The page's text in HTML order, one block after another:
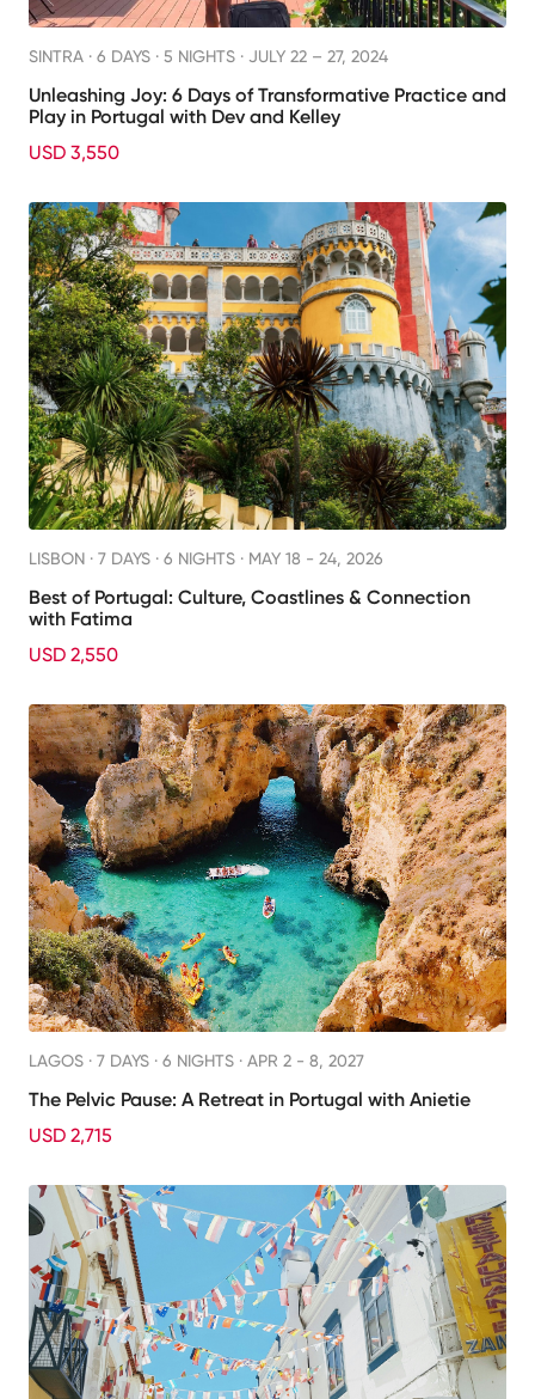
SINTRA · 6 DAYS · 5 NIGHTS · JULY 22 – 27, 2024
Unleashing Joy: 6 Days of Transformative Practice and
Play in Portugal with Dev and Kelley
USD 3,550
LISBON · 7 DAYS · 6 NIGHTS · MAY 18 - 24, 2026
Best of Portugal: Culture, Coastlines & Connection
with Fatima
USD 2,550
LAGOS · 7 DAYS · 6 NIGHTS · APR 2 - 8, 2027
The Pelvic Pause: A Retreat in Portugal with Anietie
USD 2,715